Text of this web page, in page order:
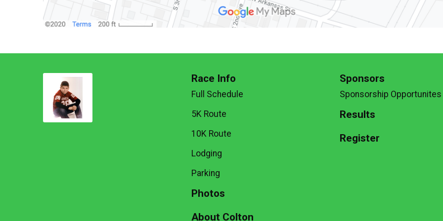
Race Info
Full Schedule
5K Route
10K Route
Lodging
Parking
Photos
About Colton
Sponsors
Sponsorship Opportunites
Results
Register